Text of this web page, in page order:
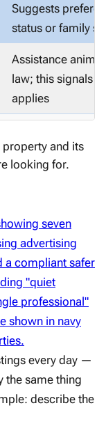
Suggests
status or family
Assistance
law; this signals
applies
property and its
looking for.
every day —
the same thing
describe the